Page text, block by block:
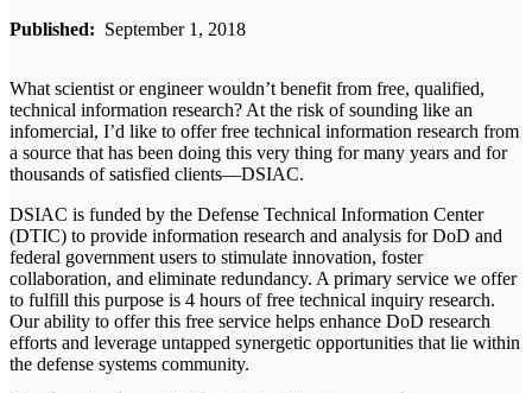
Published: September 1, 2018
What scientist or engineer wouldn’t benefit from free, qualified,
technical information research? At the risk of sounding like an
infomercial, I’d like to offer free technical information research from
a source that has been doing this very thing for many years and for
thousands of satisfied clients—DSIAC.
DSIAC is funded by the Defense Technical Information Center
(DTIC) to provide information research and analysis for DoD and
federal government users to stimulate innovation, foster
collaboration, and eliminate redundancy. A primary service we offer
to fulfill this purpose is 4 hours of free technical inquiry research.
Our ability to offer this free service helps enhance DoD research
efforts and leverage untapped synergetic opportunities that lie within
the defense systems community.